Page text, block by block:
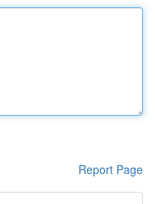
Report Page